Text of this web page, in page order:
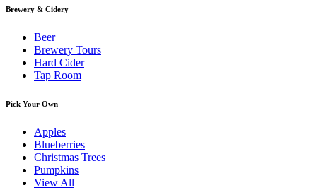
Brewery & Cidery
Beer
Brewery Tours
Hard Cider
Tap Room
Pick Your Own
Apples
Blueberries
Christmas Trees
Pumpkins
View All